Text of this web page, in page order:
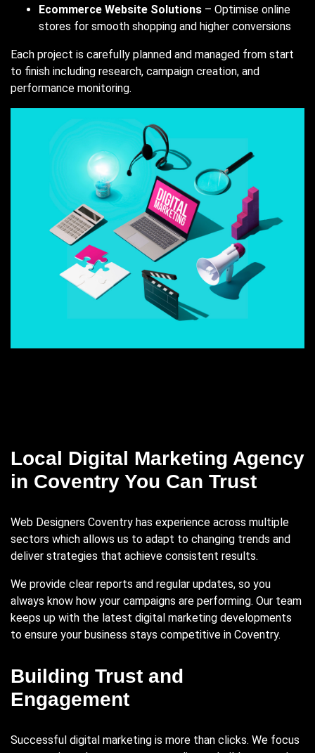
Ecommerce Website Solutions – Optimise online
stores for smooth shopping and higher conversions
Each project is carefully planned and managed from start
to finish including research, campaign creation, and
performance monitoring.
Local Digital Marketing Agency
in Coventry You Can Trust
Web Designers Coventry has experience across multiple
sectors which allows us to adapt to changing trends and
deliver strategies that achieve consistent results.
We provide clear reports and regular updates, so you
always know how your campaigns are performing. Our team
keeps up with the latest digital marketing developments
to ensure your business stays competitive in Coventry.
Building Trust and
Engagement
Successful digital marketing is more than clicks. We focus